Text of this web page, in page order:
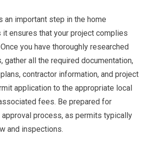
important step in the home
ensures that your project complies
you have thoroughly researched
gather all the required documentation,
contractor information, and project
application to the appropriate local
fees. Be prepared for
process, as permits typically
and inspections.